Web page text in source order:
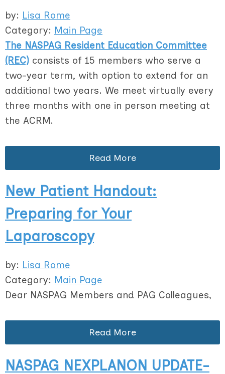
by: Lisa Rome
Category: Main Page
The NASPAG Resident Education Committee
(REC) consists of 15 members who serve a
two-year term, with option to extend for an
additional two years. We meet virtually every
three months with one in person meeting at
the ACRM.
Read More
New Patient Handout:
Preparing for Your
Laparoscopy
by: Lisa Rome
Category: Main Page
Dear NASPAG Members and PAG Colleagues,
Read More
NASPAG NEXPLANON UPDATE-